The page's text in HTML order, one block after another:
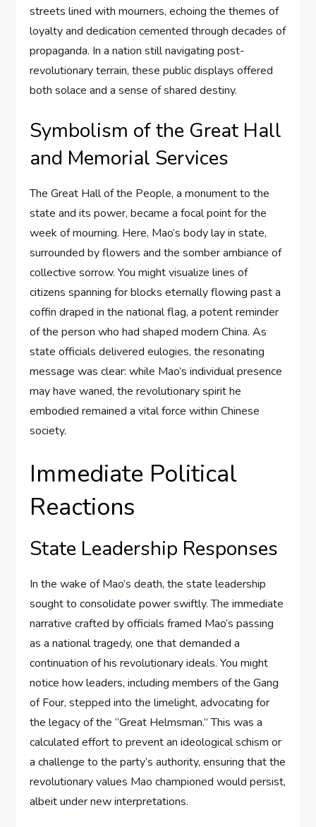
streets lined with mourners, echoing the themes of
loyalty and dedication cemented through decades of
propaganda. In a nation still navigating post-
revolutionary terrain, these public displays offered
both solace and a sense of shared destiny.
Symbolism of the Great Hall
and Memorial Services
The Great Hall of the People, a monument to the
state and its power, became a focal point for the
week of mourning. Here, Mao’s body lay in state,
surrounded by flowers and the somber ambiance of
collective sorrow. You might visualize lines of
citizens spanning for blocks eternally flowing past a
coffin draped in the national flag, a potent reminder
of the person who had shaped modern China. As
state officials delivered eulogies, the resonating
message was clear: while Mao’s individual presence
may have waned, the revolutionary spirit he
embodied remained a vital force within Chinese
society.
Immediate Political
Reactions
State Leadership Responses
In the wake of Mao’s death, the state leadership
sought to consolidate power swiftly. The immediate
narrative crafted by officials framed Mao’s passing
as a national tragedy, one that demanded a
continuation of his revolutionary ideals. You might
notice how leaders, including members of the Gang
of Four, stepped into the limelight, advocating for
the legacy of the “Great Helmsman.” This was a
calculated effort to prevent an ideological schism or
a challenge to the party’s authority, ensuring that the
revolutionary values Mao championed would persist,
albeit under new interpretations.